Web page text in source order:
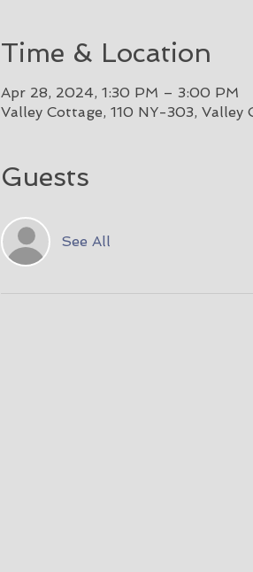
Time & Location
Apr 28, 2024, 1:30 PM – 3:00 PM
Valley Cottage, 110 NY-303, Valley
Guests
See All